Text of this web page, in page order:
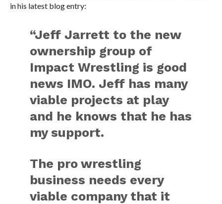
in his latest blog entry:
“Jeff Jarrett to the new
ownership group of
Impact Wrestling is good
news IMO. Jeff has many
viable projects at play
and he knows that he has
my support.
The pro wrestling
business needs every
viable company that it